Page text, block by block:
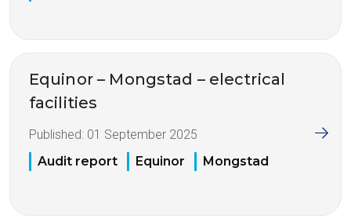
Equinor – Mongstad – electrical
facilities
Published: 01 September 2025
Audit report
Equinor Mongstad